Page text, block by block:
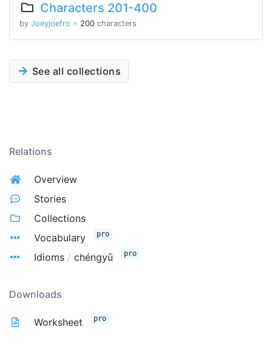
Characters 201-400
by Joeyjoefro ※ 200 characters
See all collections
Relations
Overview
Stories
Collections
Vocabulary
pro
Idioms / chéngyǔ pro
Downloads
Worksheet pro